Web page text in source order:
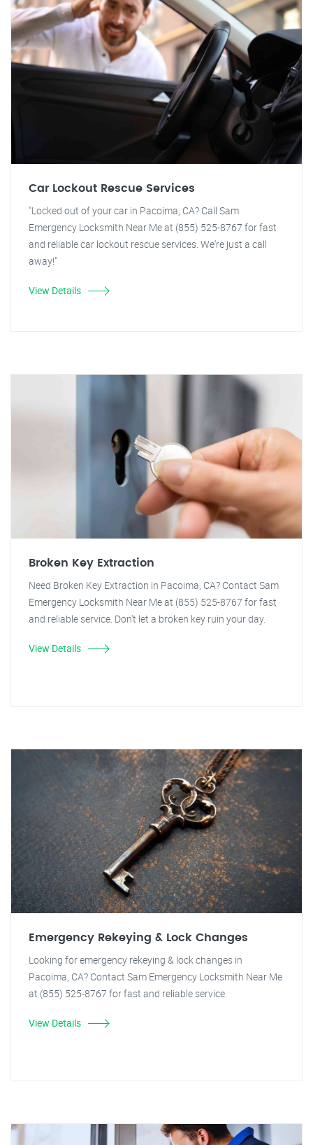
Car Lockout Rescue Services
"Locked out of your car in Pacoima, CA? Call Sam
Emergency Locksmith Near Me at (855) 525-8767 for fast
and reliable car lockout rescue services. We're just a call
away!"
View Details
Broken Key Extraction
Need Broken Key Extraction in Pacoima, CA? Contact Sam
Emergency Locksmith Near Me at (855) 525-8767 for fast
and reliable service. Don't let a broken key ruin your day.
View Details
Emergency Rekeying & Lock Changes
Looking for emergency rekeying & lock changes in
Pacoima, CA? Contact Sam Emergency Locksmith Near Me
at (855) 525-8767 for fast and reliable service.
View Details